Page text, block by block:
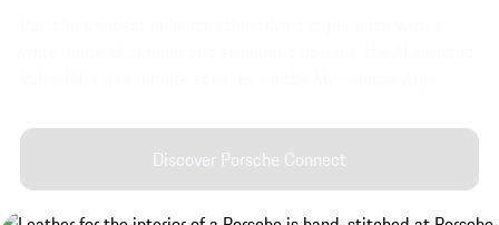
Discover Porsche Connect